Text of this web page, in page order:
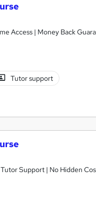
Access | Money Back
Tutor support
Support | No Hidden